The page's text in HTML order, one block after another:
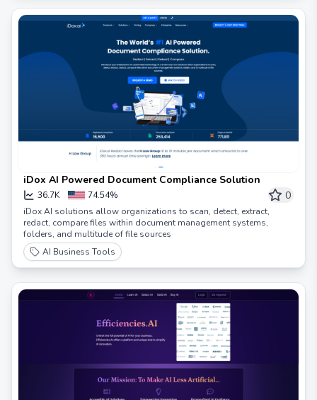
iDox AI Powered Document Compliance Solution
36.7K 74.54% 0
iDox AI solutions allow organizations to scan, detect, extract,
redact, compare files within document management systems,
folders, and multitude of file sources
AI Business Tools